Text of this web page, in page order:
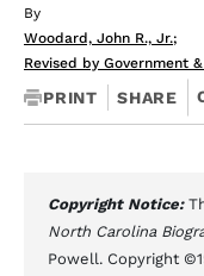
By
Woodard, John R., Jr.;
Revised by Government
PRINT SHARE
Copyright Notice:
North Carolina
Powell. Copyright